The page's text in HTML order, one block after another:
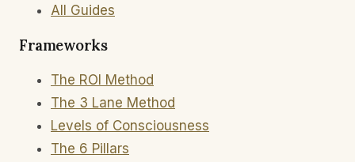
All Guides
Frameworks
The ROI Method
The 3 Lane Method
Levels of Consciousness
The 6 Pillars